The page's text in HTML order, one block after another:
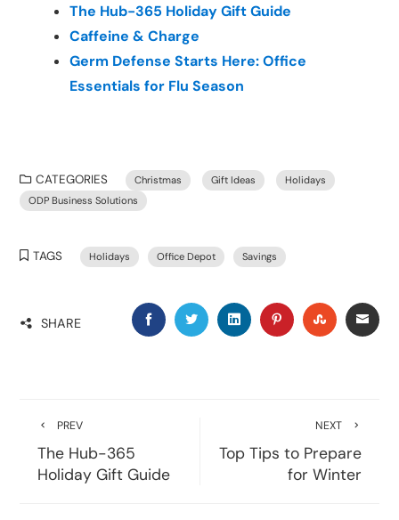
The Hub-365 Holiday Gift Guide
Caffeine & Charge
Germ Defense Starts Here: Office
Essentials for Flu Season
CATEGORIES Christmas Gift Ideas
Holidays
ODP Business Solutions
TAGS Holidays Office Depot Savings
SHARE
PREV
The Hub-365
Holiday Gift Guide
NEXT
Top Tips to Prepare
for Winter